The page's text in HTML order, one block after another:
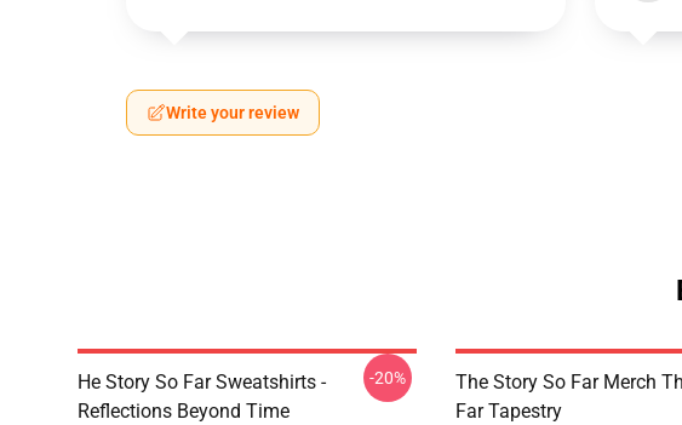
Write your review
He Story So Far Sweatshirts -
Reflections Beyond Time
-20%
The Story So Far Merch
Far Tapestry